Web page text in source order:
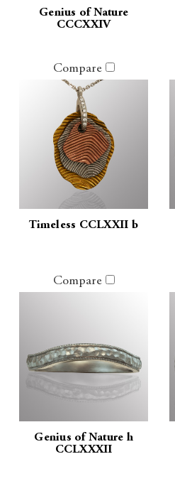
Genius of Nature
CCCXXIV
Compare
Timeless CCLXXII b
Compare
Genius of Nature h
CCLXXXII